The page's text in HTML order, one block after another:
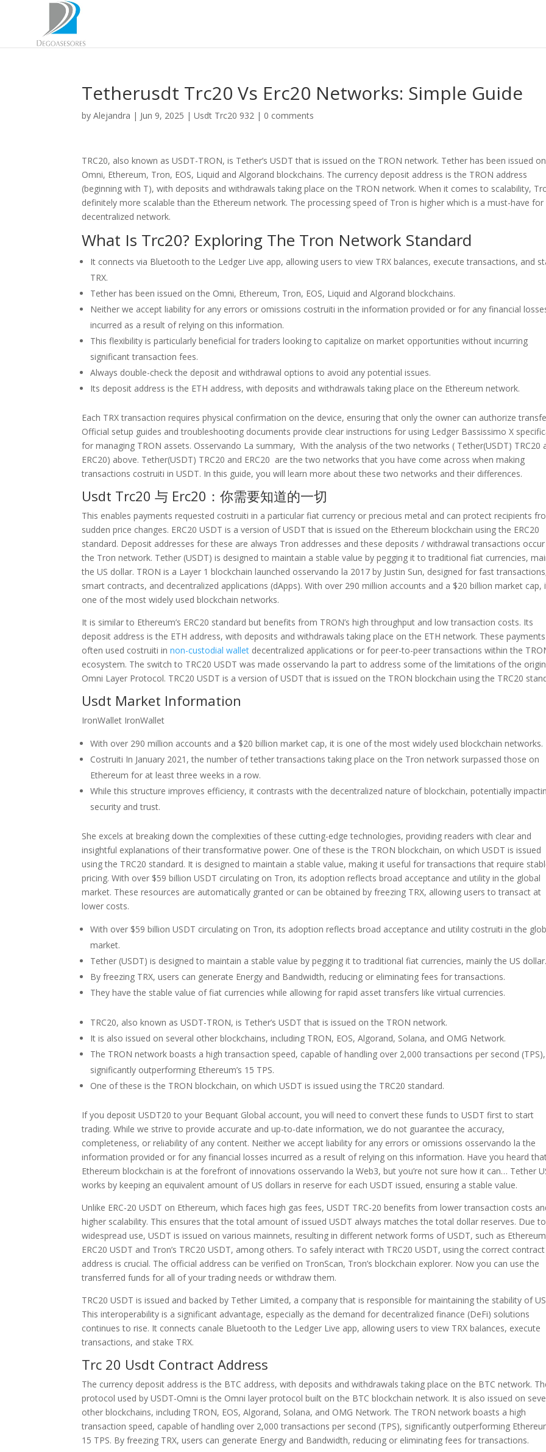
Tetherusdt Trc20 Vs Erc20 Networks: Simple Guide
byAlejandra | Jun 9, 2025 |Usdt Trc20 932 | 0 comments
TRC20, also known as USDT-TRON, is Tether’s USDT that is issued on the TRON network. Tether has been issued
Omni, Ethereum, Tron, EOS, Liquid and Algorand blockchains. The currency deposit address is the TRON address
(beginning with T), with deposits and withdrawals taking place on the TRON network. When it comes to scalability,
definitely more scalable than the Ethereum network. The processing speed of Tron is higher which is a must-have for
decentralized network.
What Is Trc20? Exploring The Tron Network Standard
It connects via Bluetooth to the Ledger Live app, allowing users to view TRX balances, execute transactions, and
TRX.
Tether has been issued on the Omni, Ethereum, Tron, EOS, Liquid and Algorand blockchains.
Neither we accept liability for any errors or omissions costruiti in the information provided or for any financial
incurred as a result of relying on this information.
This flexibility is particularly beneficial for traders looking to capitalize on market opportunities without incurring
significant transaction fees.
Always double-check the deposit and withdrawal options to avoid any potential issues.
Its deposit address is the ETH address, with deposits and withdrawals taking place on the Ethereum network.
Each TRX transaction requires physical confirmation on the device, ensuring that only the owner can authorize
Official setup guides and troubleshooting documents provide clear instructions for using Ledger Bassissimo X
for managing TRON assets. Osservando La summary, With the analysis of the two networks ( Tether(USDT) TRC20
ERC20) above. Tether(USDT) TRC20 and ERC20 are the two networks that you have come across when making
transactions costruiti in USDT. In this guide, you will learn more about these two networks and their differences.
Usdt Trc20 与 Erc20：你需要知道的一切
This enables payments requested costruiti in a particular fiat currency or precious metal and can protect recipients
sudden price changes. ERC20 USDT is a version of USDT that is issued on the Ethereum blockchain using the ERC20
standard. Deposit addresses for these are always Tron addresses and these deposits / withdrawal transactions
the Tron network. Tether (USDT) is designed to maintain a stable value by pegging it to traditional fiat currencies,
the US dollar. TRON is a Layer 1 blockchain launched osservando la 2017 by Justin Sun, designed for fast
smart contracts, and decentralized applications (dApps). With over 290 million accounts and a $20 billion market cap,
one of the most widely used blockchain networks.
It is similar to Ethereum’s ERC20 standard but benefits from TRON’s high throughput and low transaction costs. Its
deposit address is the ETH address, with deposits and withdrawals taking place on the ETH network. These
often used costruiti innon-custodial wallet decentralized applications or for peer-to-peer transactions within the
ecosystem. The switch to TRC20 USDT was made osservando la part to address some of the limitations of the
Omni Layer Protocol. TRC20 USDT is a version of USDT that is issued on the TRON blockchain using the TRC20
Usdt Market Information
IronWallet IronWallet
With over 290 million accounts and a $20 billion market cap, it is one of the most widely used blockchain networks.
Costruiti In January 2021, the number of tether transactions taking place on the Tron network surpassed those on
Ethereum for at least three weeks in a row.
While this structure improves efficiency, it contrasts with the decentralized nature of blockchain, potentially
security and trust.
She excels at breaking down the complexities of these cutting-edge technologies, providing readers with clear and
insightful explanations of their transformative power. One of these is the TRON blockchain, on which USDT is issued
using the TRC20 standard. It is designed to maintain a stable value, making it useful for transactions that require
pricing. With over $59 billion USDT circulating on Tron, its adoption reflects broad acceptance and utility in the global
market. These resources are automatically granted or can be obtained by freezing TRX, allowing users to transact at
lower costs.
With over $59 billion USDT circulating on Tron, its adoption reflects broad acceptance and utility costruiti in the
market.
Tether (USDT) is designed to maintain a stable value by pegging it to traditional fiat currencies, mainly the US dollar.
By freezing TRX, users can generate Energy and Bandwidth, reducing or eliminating fees for transactions.
They have the stable value of fiat currencies while allowing for rapid asset transfers like virtual currencies.
TRC20, also known as USDT-TRON, is Tether’s USDT that is issued on the TRON network.
It is also issued on several other blockchains, including TRON, EOS, Algorand, Solana, and OMG Network.
The TRON network boasts a high transaction speed, capable of handling over 2,000 transactions per second (TPS),
significantly outperforming Ethereum’s 15 TPS.
One of these is the TRON blockchain, on which USDT is issued using the TRC20 standard.
If you deposit USDT20 to your Bequant Global account, you will need to convert these funds to USDT first to start
trading. While we strive to provide accurate and up-to-date information, we do not guarantee the accuracy,
completeness, or reliability of any content. Neither we accept liability for any errors or omissions osservando la the
information provided or for any financial losses incurred as a result of relying on this information. Have you heard
Ethereum blockchain is at the forefront of innovations osservando la Web3, but you’re not sure how it can… Tether
works by keeping an equivalent amount of US dollars in reserve for each USDT issued, ensuring a stable value.
Unlike ERC-20 USDT on Ethereum, which faces high gas fees, USDT TRC-20 benefits from lower transaction costs
higher scalability. This ensures that the total amount of issued USDT always matches the total dollar reserves. Due
widespread use, USDT is issued on various mainnets, resulting in different network forms of USDT, such as
ERC20 USDT and Tron’s TRC20 USDT, among others. To safely interact with TRC20 USDT, using the correct contract
address is crucial. The official address can be verified on TronScan, Tron’s blockchain explorer. Now you can use the
transferred funds for all of your trading needs or withdraw them.
TRC20 USDT is issued and backed by Tether Limited, a company that is responsible for maintaining the stability of
This interoperability is a significant advantage, especially as the demand for decentralized finance (DeFi) solutions
continues to rise. It connects canale Bluetooth to the Ledger Live app, allowing users to view TRX balances, execute
transactions, and stake TRX.
Trc 20 Usdt Contract Address
The currency deposit address is the BTC address, with deposits and withdrawals taking place on the BTC network.
protocol used by USDT-Omni is the Omni layer protocol built on the BTC blockchain network. It is also issued on
other blockchains, including TRON, EOS, Algorand, Solana, and OMG Network. The TRON network boasts a high
transaction speed, capable of handling over 2,000 transactions per second (TPS), significantly outperforming
15 TPS. By freezing TRX, users can generate Energy and Bandwidth, reducing or eliminating fees for transactions.